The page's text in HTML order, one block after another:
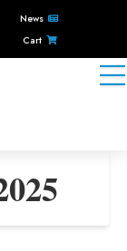
News
Cart